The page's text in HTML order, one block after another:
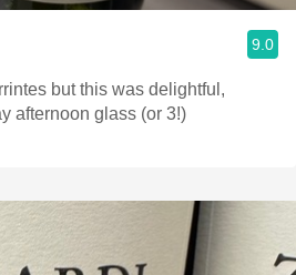
9.0
but this was delightful,
afternoon glass (or 3!)